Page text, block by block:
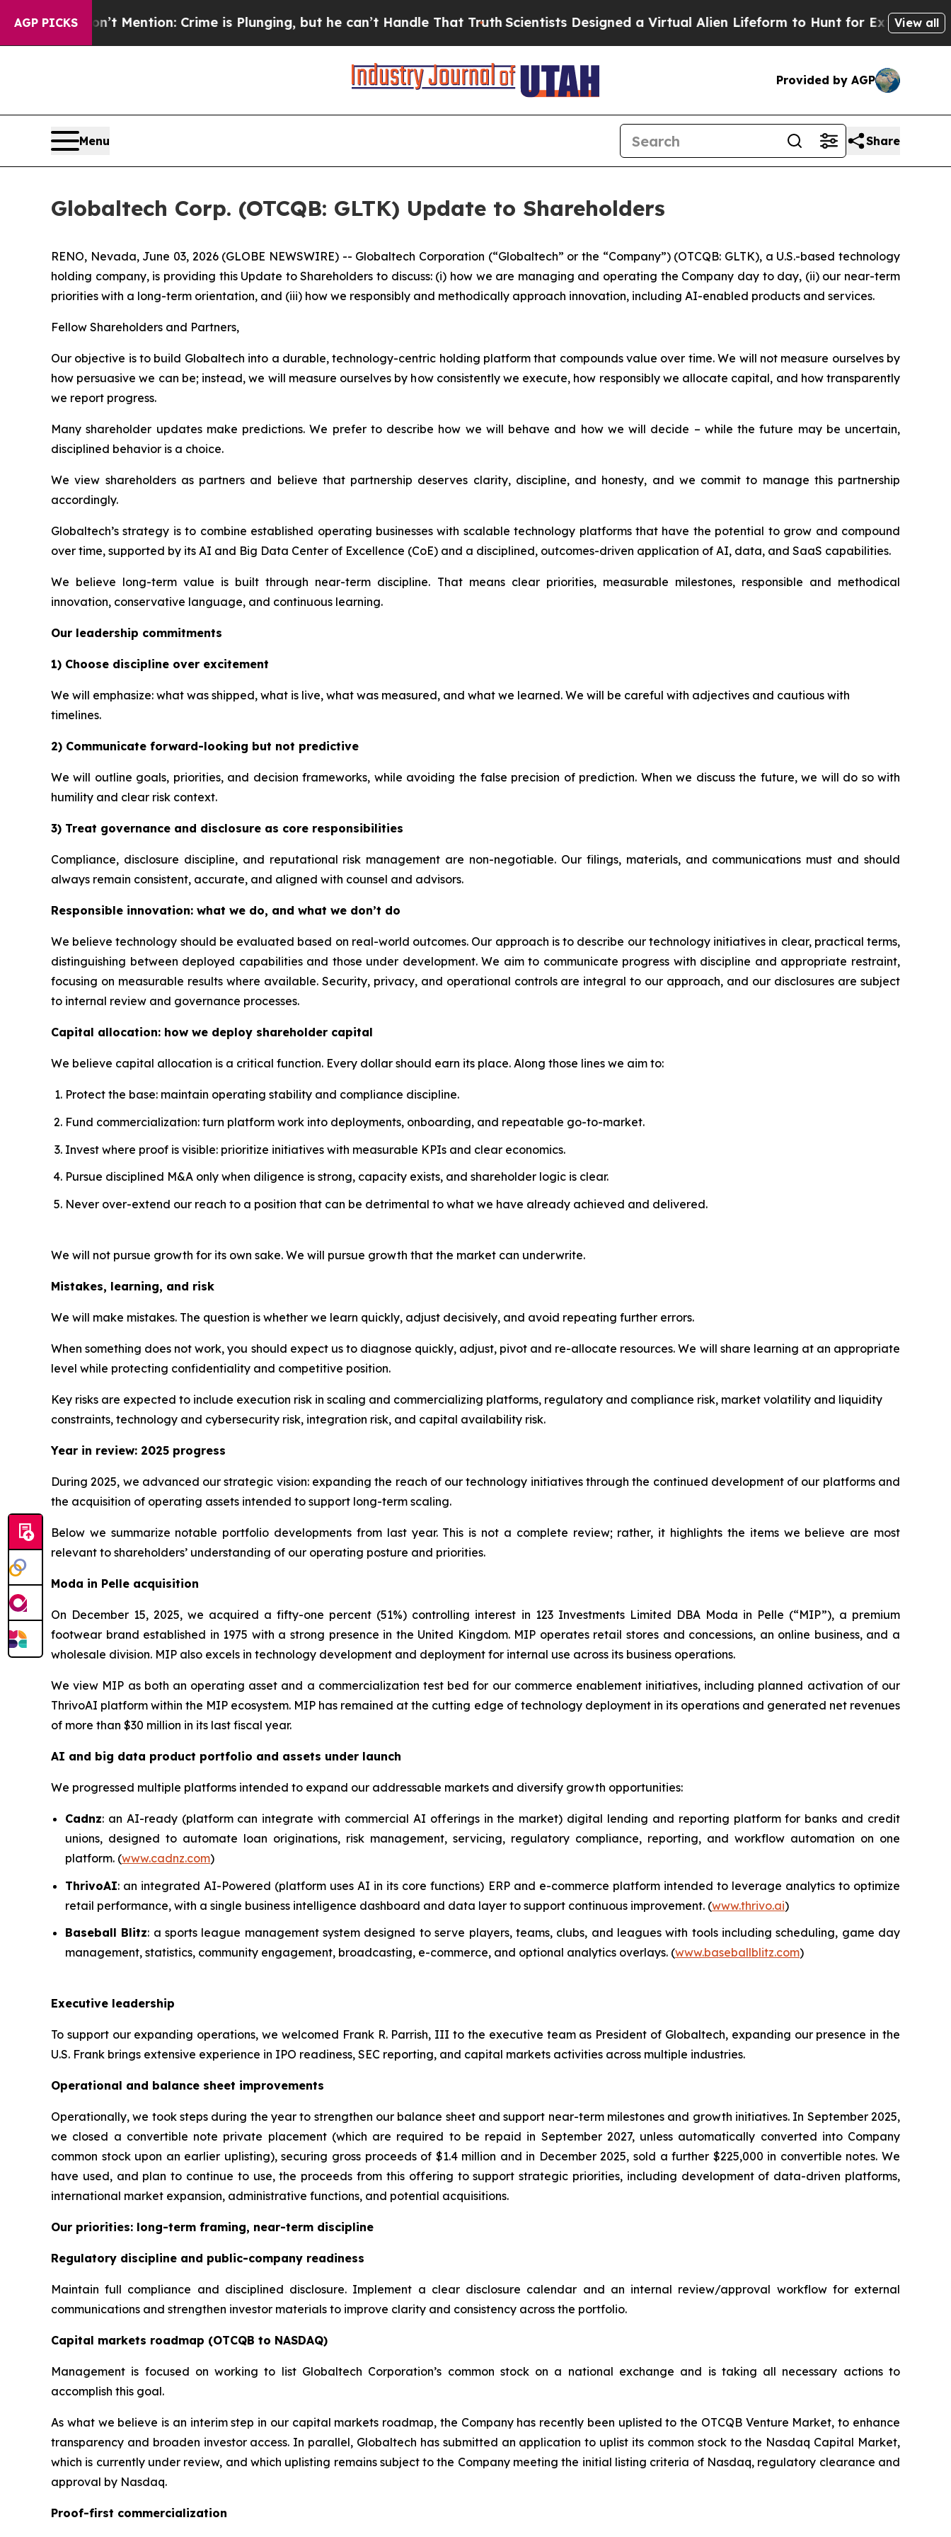
AGP PICKS
Mention: Crime is Plunging, but he can’t Handle That TruthScientists Designed a Virtual Alien Lifeform to Hunt for Extraterrestrials About
View all
Provided by AGP
Menu Share
Globaltech Corp. (OTCQB: GLTK) Update to Shareholders
RENO, Nevada, June 03, 2026 (GLOBE NEWSWIRE) -- Globaltech Corporation (“Globaltech” or the “Company”) (OTCQB: GLTK), a U.S.-based technology
holding company, is providing this Update to Shareholders to discuss: (i) how we are managing and operating the Company day to day, (ii) our near-term
priorities with a long-term orientation, and (iii) how we responsibly and methodically approach innovation, including AI-enabled products and services.
Fellow Shareholders and Partners,
Our objective is to build Globaltech into a durable, technology-centric holding platform that compounds value over time. We will not measure ourselves by
how persuasive we can be; instead, we will measure ourselves by how consistently we execute, how responsibly we allocate capital, and how transparently
we report progress.
Many shareholder updates make predictions. We prefer to describe how we will behave and how we will decide – while the future may be uncertain,
disciplined behavior is a choice.
We view shareholders as partners and believe that partnership deserves clarity, discipline, and honesty, and we commit to manage this partnership
accordingly.
Globaltech’s strategy is to combine established operating businesses with scalable technology platforms that have the potential to grow and compound
over time, supported by its AI and Big Data Center of Excellence (CoE) and a disciplined, outcomes-driven application of AI, data, and SaaS capabilities.
We believe long-term value is built through near-term discipline. That means clear priorities, measurable milestones, responsible and methodical
innovation, conservative language, and continuous learning.
Our leadership commitments
1) Choose discipline over excitement
We will emphasize: what was shipped, what is live, what was measured, and what we learned. We will be careful with adjectives and cautious with
timelines.
2) Communicate forward-looking but not predictive
We will outline goals, priorities, and decision frameworks, while avoiding the false precision of prediction. When we discuss the future, we will do so with
humility and clear risk context.
3) Treat governance and disclosure as core responsibilities
Compliance, disclosure discipline, and reputational risk management are non-negotiable. Our filings, materials, and communications must and should
always remain consistent, accurate, and aligned with counsel and advisors.
Responsible innovation: what we do, and what we don’t do
We believe technology should be evaluated based on real-world outcomes. Our approach is to describe our technology initiatives in clear, practical terms,
distinguishing between deployed capabilities and those under development. We aim to communicate progress with discipline and appropriate restraint,
focusing on measurable results where available. Security, privacy, and operational controls are integral to our approach, and our disclosures are subject
to internal review and governance processes.
Capital allocation: how we deploy shareholder capital
We believe capital allocation is a critical function. Every dollar should earn its place. Along those lines we aim to:
Protect the base: maintain operating stability and compliance discipline.
Fund commercialization: turn platform work into deployments, onboarding, and repeatable go-to-market.
Invest where proof is visible: prioritize initiatives with measurable KPIs and clear economics.
Pursue disciplined M&A only when diligence is strong, capacity exists, and shareholder logic is clear.
Never over-extend our reach to a position that can be detrimental to what we have already achieved and delivered.
We will not pursue growth for its own sake. We will pursue growth that the market can underwrite.
Mistakes, learning, and risk
We will make mistakes. The question is whether we learn quickly, adjust decisively, and avoid repeating further errors.
When something does not work, you should expect us to diagnose quickly, adjust, pivot and re-allocate resources. We will share learning at an appropriate
level while protecting confidentiality and competitive position.
Key risks are expected to include execution risk in scaling and commercializing platforms, regulatory and compliance risk, market volatility and liquidity
constraints, technology and cybersecurity risk, integration risk, and capital availability risk.
Year in review: 2025 progress
During 2025, we advanced our strategic vision: expanding the reach of our technology initiatives through the continued development of our platforms and
the acquisition of operating assets intended to support long-term scaling.
Below we summarize notable portfolio developments from last year. This is not a complete review; rather, it highlights the items we believe are most
relevant to shareholders’ understanding of our operating posture and priorities.
Moda in Pelle acquisition
On December 15, 2025, we acquired a fifty-one percent (51%) controlling interest in 123 Investments Limited DBA Moda in Pelle (“MIP”), a premium
footwear brand established in 1975 with a strong presence in the United Kingdom. MIP operates retail stores and concessions, an online business, and a
wholesale division. MIP also excels in technology development and deployment for internal use across its business operations.
We view MIP as both an operating asset and a commercialization test bed for our commerce enablement initiatives, including planned activation of our
ThrivoAI platform within the MIP ecosystem. MIP has remained at the cutting edge of technology deployment in its operations and generated net revenues
of more than $30 million in its last fiscal year.
AI and big data product portfolio and assets under launch
We progressed multiple platforms intended to expand our addressable markets and diversify growth opportunities:
Cadnz: an AI-ready (platform can integrate with commercial AI offerings in the market) digital lending and reporting platform for banks and credit
unions, designed to automate loan originations, risk management, servicing, regulatory compliance, reporting, and workflow automation on one
platform. (www.cadnz.com)
ThrivoAI: an integrated AI-Powered (platform uses AI in its core functions) ERP and e-commerce platform intended to leverage analytics to optimize
retail performance, with a single business intelligence dashboard and data layer to support continuous improvement. (www.thrivo.ai)
Baseball Blitz: a sports league management system designed to serve players, teams, clubs, and leagues with tools including scheduling, game day
management, statistics, community engagement, broadcasting, e-commerce, and optional analytics overlays. (www.baseballblitz.com)
Executive leadership
To support our expanding operations, we welcomed Frank R. Parrish, III to the executive team as President of Globaltech, expanding our presence in the
U.S. Frank brings extensive experience in IPO readiness, SEC reporting, and capital markets activities across multiple industries.
Operational and balance sheet improvements
Operationally, we took steps during the year to strengthen our balance sheet and support near-term milestones and growth initiatives. In September 2025,
we closed a convertible note private placement (which are required to be repaid in September 2027, unless automatically converted into Company
common stock upon an earlier uplisting), securing gross proceeds of $1.4 million and in December 2025, sold a further $225,000 in convertible notes. We
have used, and plan to continue to use, the proceeds from this offering to support strategic priorities, including development of data-driven platforms,
international market expansion, administrative functions, and potential acquisitions.
Our priorities: long-term framing, near-term discipline
Regulatory discipline and public-company readiness
Maintain full compliance and disciplined disclosure. Implement a clear disclosure calendar and an internal review/approval workflow for external
communications and strengthen investor materials to improve clarity and consistency across the portfolio.
Capital markets roadmap (OTCQB to NASDAQ)
Management is focused on working to list Globaltech Corporation’s common stock on a national exchange and is taking all necessary actions to
accomplish this goal.
As what we believe is an interim step in our capital markets roadmap, the Company has recently been uplisted to the OTCQB Venture Market, to enhance
transparency and broaden investor access. In parallel, Globaltech has submitted an application to uplist its common stock to the Nasdaq Capital Market,
which is currently under review, and which uplisting remains subject to the Company meeting the initial listing criteria of Nasdaq, regulatory clearance and
approval by Nasdaq.
Proof-first commercialization